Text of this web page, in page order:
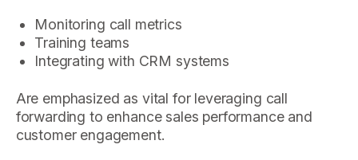
Monitoring call metrics
Training teams
Integrating with CRM systems
Are emphasized as vital for leveraging call
forwarding to enhance sales performance and
customer engagement.